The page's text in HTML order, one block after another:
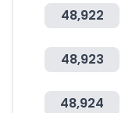
48,922
48,923
48,924